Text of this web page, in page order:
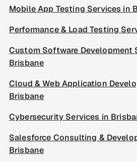
Mobile App Testing Services in
Performance & Load Testing
Custom Software Development
Brisbane
Cloud & Web Application
Brisbane
Cybersecurity Services in
Salesforce Consulting &
Brisbane